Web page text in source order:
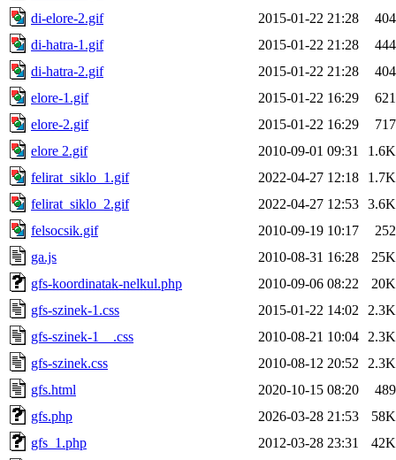
di-elore-2.gif
2015-01-22 21:28
404
di-hatra-1.gif
2015-01-22 21:28
444
di-hatra-2.gif
2015-01-22 21:28
404
elore-1.gif
2015-01-22 16:29
621
elore-2.gif
2015-01-22 16:29
717
elore 2.gif
2010-09-01 09:31
1.6K
felirat_siklo_1.gif
2022-04-27 12:18
1.7K
felirat_siklo_2.gif
2022-04-27 12:53 3.6K
felsocsik.gif
2010-09-19 10:17
252
ga.js
2010-08-31 16:28
25K
gfs-koordinatak-nelkul.php
2010-09-06 08:22
20K
gfs-szinek-1.css
2015-01-22 14:02
2.3K
gfs-szinek-1__.css
2010-08-21 10:04
2.3K
gfs-szinek.css
2010-08-12 20:52
2.3K
gfs.html
2020-10-15 08:20
489
gfs.php
2026-03-28 21:53
58K
gfs_1.php
2012-03-28 23:31
42K